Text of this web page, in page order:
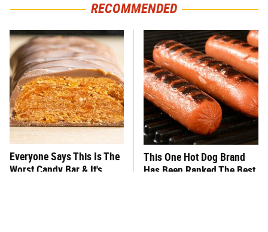
RECOMMENDED
Everyone Says This Is The
Worst Candy Bar & It's
This One Hot Dog Brand
Has Been Ranked The Best